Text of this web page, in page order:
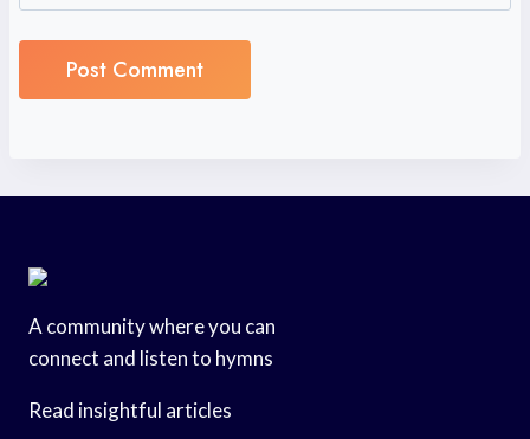
A community where you can
connect and listen to hymns
Read insightful articles